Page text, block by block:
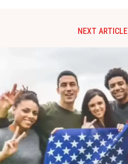
NEXT ARTICLE